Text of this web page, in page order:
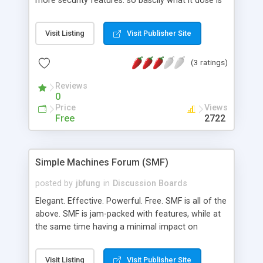
when we say all mods we don't mean every mod
that is out there we have just selcted the best
you will use.
Visit Listing Visit Publisher Site
(3 ratings)
Reviews
0
Price
Free
Views
2722
Simple Machines Forum (SMF)
posted by jbfung in Discussion Boards
Elegant. Effective. Powerful. Free. SMF is all of the
above. SMF is jam-packed with features, while at
the same time having a minimal impact on
COMPREHENSIVE THEMES: Not only can you
Visit Listing Visit Publisher Site